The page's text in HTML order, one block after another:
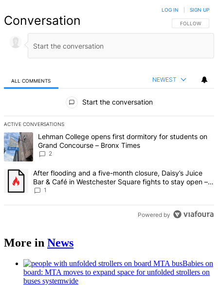
Conversation FOLLOW THIS
FOLLOW
LOG IN SIGN UP
ALL COMMENTS NEWEST
Start the conversation
ACTIVE CONVERSATIONS
The following is a list of the most commented articles in the last 7
A trending article titled "Lehman College opens first dormitory for
Lehman College opens first dormitory for students on
Grand Concourse – Bronx Times
2
A trending article titled "After flooding and a five-month closure,
After flooding and a five-month closure, Daisy’s Juice
Bar & Café in Westchester Square fights to stay open –
Bronx Times
1
Powered by
More in News
Babies on
board: MTA moves to expand space for unfolded strollers on
buses systemwide